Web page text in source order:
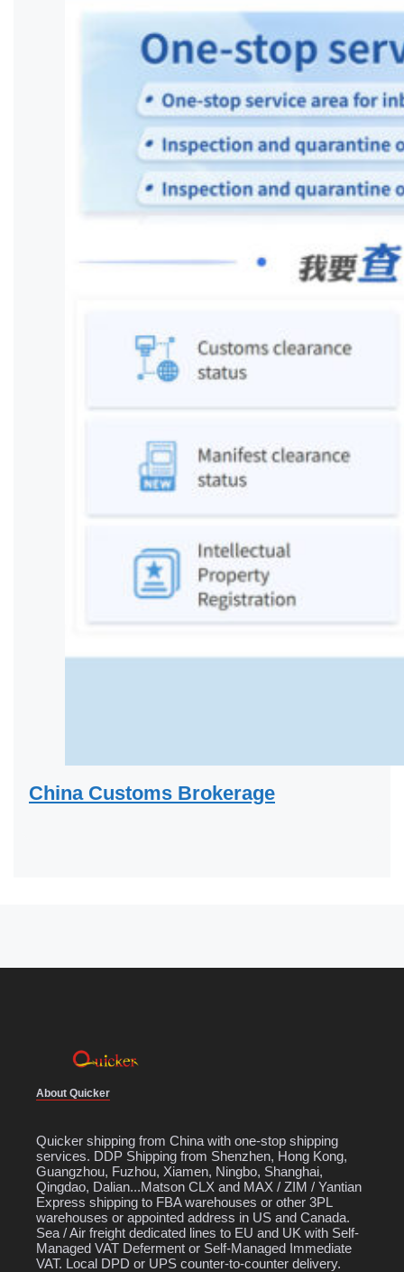
China Customs Brokerage
About Quicker
Quicker shipping from China with one-stop shipping
services. DDP Shipping from Shenzhen, Hong Kong,
Guangzhou, Fuzhou, Xiamen, Ningbo, Shanghai,
Qingdao, Dalian...Matson CLX and MAX / ZIM / Yantian
Express shipping to FBA warehouses or other 3PL
warehouses or appointed address in US and Canada.
Sea / Air freight dedicated lines to EU and UK with Self-
Managed VAT Deferment or Self-Managed Immediate
VAT. Local DPD or UPS counter-to-counter delivery.